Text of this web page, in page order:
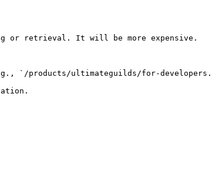
or retrieval. It will be more expensive.
`/products/ultimateguilds/for-